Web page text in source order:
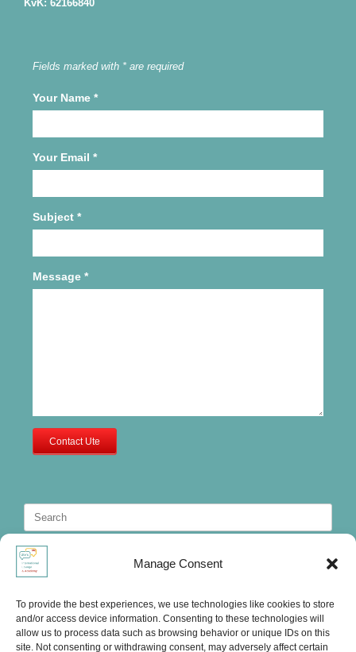
Manage Consent
To provide the best experiences, we use technologies like cookies to store
and/or access device information. Consenting to these technologies will
allow us to process data such as browsing behavior or unique IDs on this
site. Not consenting or withdrawing consent, may adversely affect certain
KvK: 62166840
Fields marked with * are required
Your Name *
Your Email *
Subject *
Message *
Contact Ute